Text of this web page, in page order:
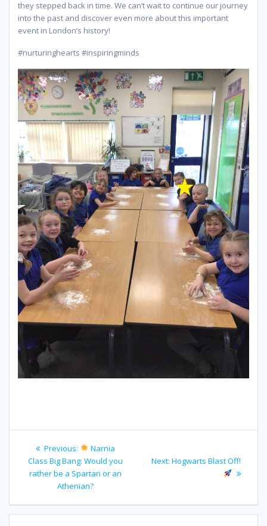
they stepped back in time. We can’t wait to continue our journey
into the past and discover even more about this important
event in London’s history!
#nurturinghearts #inspiringminds
Post
navigation
Previous: Previous
post:
Narnia
Class Big Bang: Would you
rather be a Spartan or an
Athenian?
Next: Next
Hogwarts Blast Off!